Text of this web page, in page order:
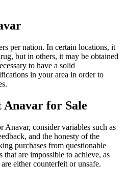
per nation. In certain locations, it
but in others, it may be obtained
to have a solid
in your area in order to
Anavar for Sale
Anavar, consider variables such as
and the honesty of the
purchases from questionable
that are impossible to achieve, as
either counterfeit or unsafe.